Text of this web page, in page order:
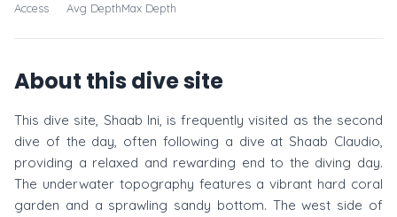
Access Avg DepthMax Depth
About this dive site
This dive site, Shaab Ini, is frequently visited as the second
dive of the day, often following a dive at Shaab Claudio,
providing a relaxed and rewarding end to the diving day.
The underwater topography features a vibrant hard coral
garden and a sprawling sandy bottom. The west side of